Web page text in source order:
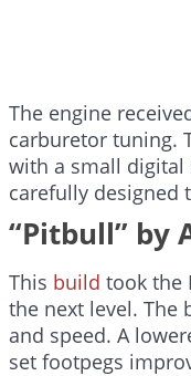
The engine
carburetor tuning.
with a small digital
carefully designed
“Pitbull” by
This build took the
the next level. The
and speed. A
set footpegs